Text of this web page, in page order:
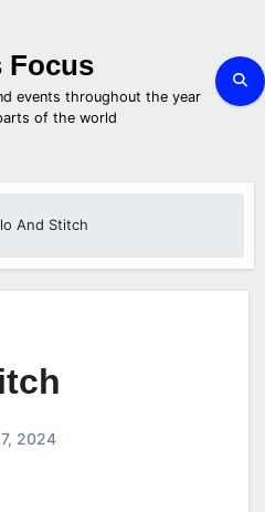
Focus
events throughout the year
of the world
And Stitch
2024